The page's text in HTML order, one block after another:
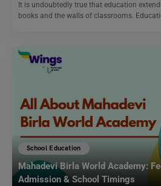
It is undoubtedly true that education
books and the walls of classrooms.
School Education
Mahadevi Birla World Academy:
Admission & School Timings